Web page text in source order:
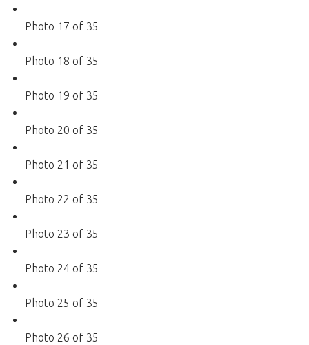
Photo 17 of 35
Photo 18 of 35
Photo 19 of 35
Photo 20 of 35
Photo 21 of 35
Photo 22 of 35
Photo 23 of 35
Photo 24 of 35
Photo 25 of 35
Photo 26 of 35